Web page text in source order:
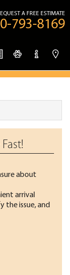
A FREE ESTIMATE
793-8169
about
arrival
the issue, and